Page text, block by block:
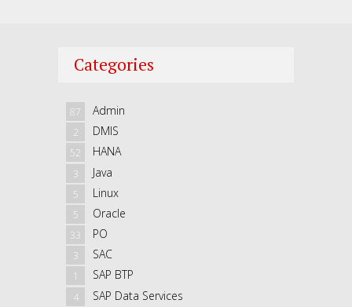
Categories
Admin
87
DMIS
2
HANA
52
Java
3
Linux
5
Oracle
5
PO
33
SAC
3
SAP BTP
1
SAP Data Services
4